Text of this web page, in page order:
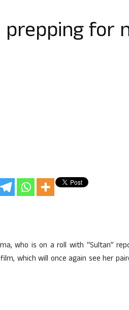
prepping for
who is on a roll with “Sultan”
which will once again see her